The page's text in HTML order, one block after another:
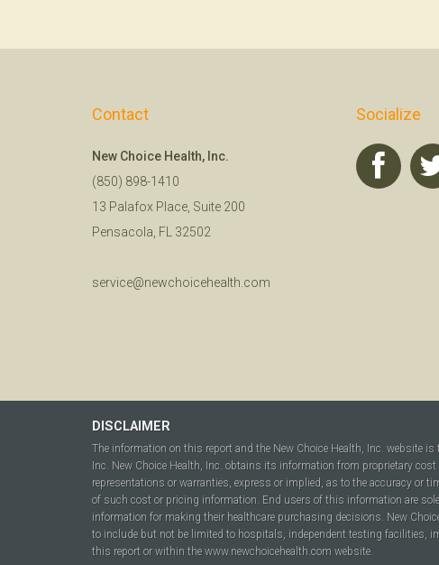
Contact
New Choice Health, Inc.
(850) 898-1410
13 Palafox Place, Suite 200
Pensacola, FL 32502
service@newchoicehealth.com
Socialize
DISCLAIMER
The information on this report and the New Choice Health, Inc. website
Inc. New Choice Health, Inc. obtains its information from proprietary
representations or warranties, express or implied, as to the accuracy
of such cost or pricing information. End users of this information are
information for making their healthcare purchasing decisions. New
to include but not be limited to hospitals, independent testing facilities,
this report or within the www.newchoicehealth.com website.